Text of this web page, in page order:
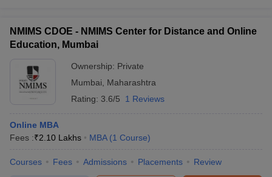
NMIMS CDOE - NMIMS Center for Distance and Online
Education, Mumbai
Ownership: Private
Mumbai
Maharashtra
Rating: 3.6/5 1 Reviews
Online MBA
Fees :₹2.10 Lakhs MBA (1 Course)
Courses Fees Admissions Placements Review